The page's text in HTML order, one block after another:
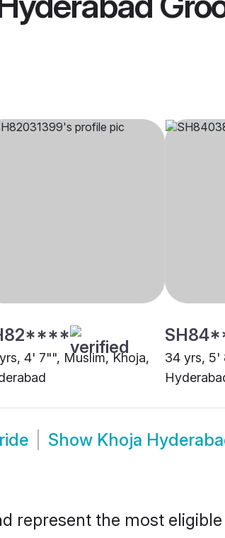
4' 7"", Muslim, Khoja,
34 yrs, 5'
Show Khoja
represent the most